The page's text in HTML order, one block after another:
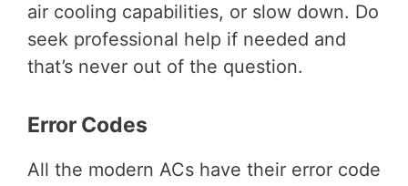
air cooling capabilities, or slow down. Do
seek professional help if needed and
that’s never out of the question.
Error Codes
All the modern ACs have their error code